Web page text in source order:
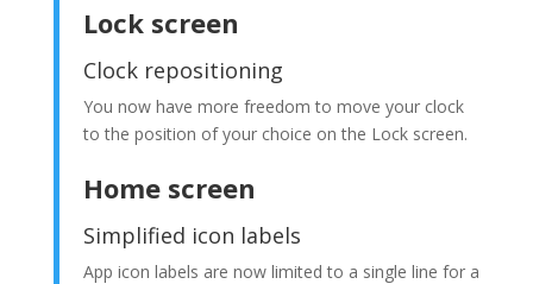
Lock screen
Clock repositioning
You now have more freedom to move your clock
to the position of your choice on the Lock screen.
Home screen
Simplified icon labels
App icon labels are now limited to a single line for a